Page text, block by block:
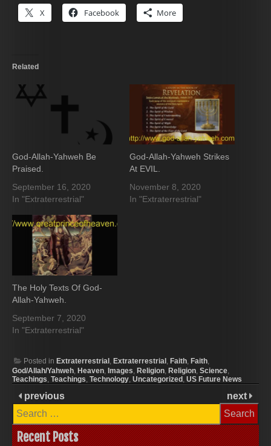
X Facebook More
Related
God-Allah-Yahweh Be
Praised.
September 16, 2020
In "Extraterrestrial"
God-Allah-Yahweh Strikes
At EVIL.
November 8, 2020
In "Extraterrestrial"
The Holy Texts Of God-
Allah-Yahweh.
September 7, 2020
In "Extraterrestrial"
Posted in Extraterrestrial, Extraterrestrial, Faith, Faith,
God/Allah/Yahweh, Heaven, Images, Religion, Religion, Science,
Teachings, Teachings, Technology, Uncategorized, US Future News
previous
next
Search
for:
Recent Posts